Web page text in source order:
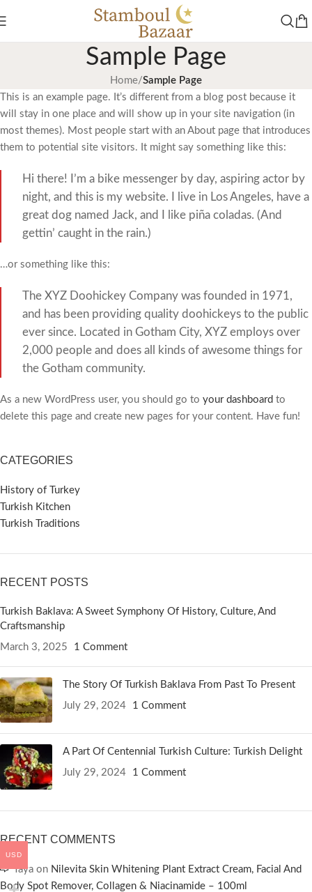
Sample Page
Home/Sample Page
This is an example page. It’s different from a blog post because it
will stay in one place and will show up in your site navigation (in
most themes). Most people start with an About page that introduces
them to potential site visitors. It might say something like this:
Hi there! I’m a bike messenger by day, aspiring actor by
night, and this is my website. I live in Los Angeles, have a
great dog named Jack, and I like piña coladas. (And
gettin’ caught in the rain.)
…or something like this:
The XYZ Doohickey Company was founded in 1971,
and has been providing quality doohickeys to the public
ever since. Located in Gotham City, XYZ employs over
2,000 people and does all kinds of awesome things for
the Gotham community.
As a new WordPress user, you should go to your dashboard to
delete this page and create new pages for your content. Have fun!
CATEGORIES
History of Turkey
Turkish Kitchen
Turkish Traditions
RECENT POSTS
Turkish Baklava: A Sweet Symphony Of History, Culture, And
Craftsmanship
March 3, 2025
1 Comment
The Story Of Turkish Baklava From Past To Present
July 29, 2024
1 Comment
A Part Of Centennial Turkish Culture: Turkish Delight
July 29, 2024
1 Comment
RECENT COMMENTS
Taya on Nilevita Skin Whitening Plant Extract Cream, Facial And
Body Spot Remover, Collagen & Niacinamide – 100ml
USD